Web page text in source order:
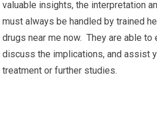
valuable insights, the interpretation
must always be handled by trained
drugs near me now. They are able
discuss the implications, and assist
treatment or further studies.